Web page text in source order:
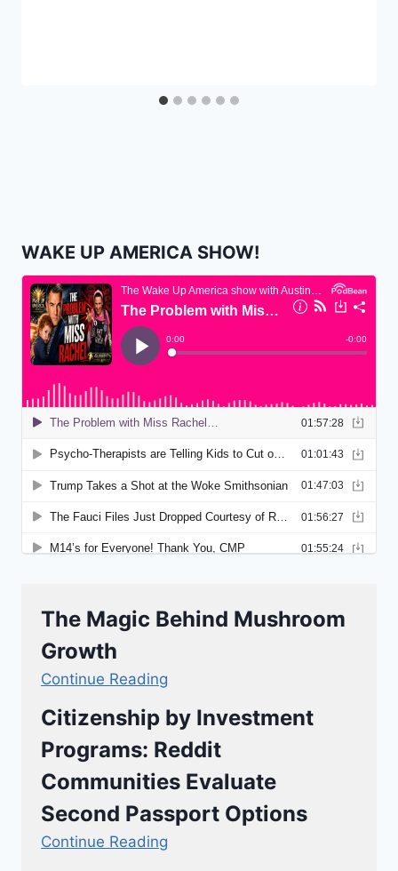
WAKE UP AMERICA SHOW!
The Magic Behind Mushroom
Growth
Continue Reading
Citizenship by Investment
Programs: Reddit
Communities Evaluate
Second Passport Options
Continue Reading